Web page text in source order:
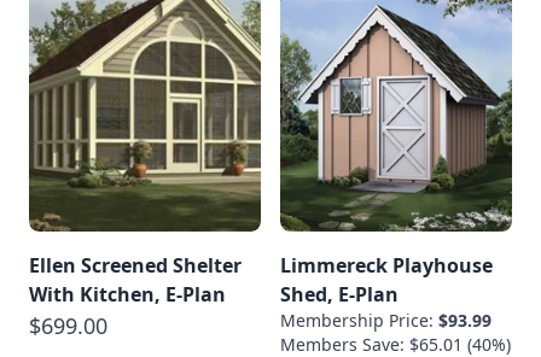
Ellen Screened Shelter
With Kitchen, E-Plan
$699.00
Limmereck Playhouse
Shed, E-Plan
Membership Price: $93.99
Members Save: $65.01 (40%)